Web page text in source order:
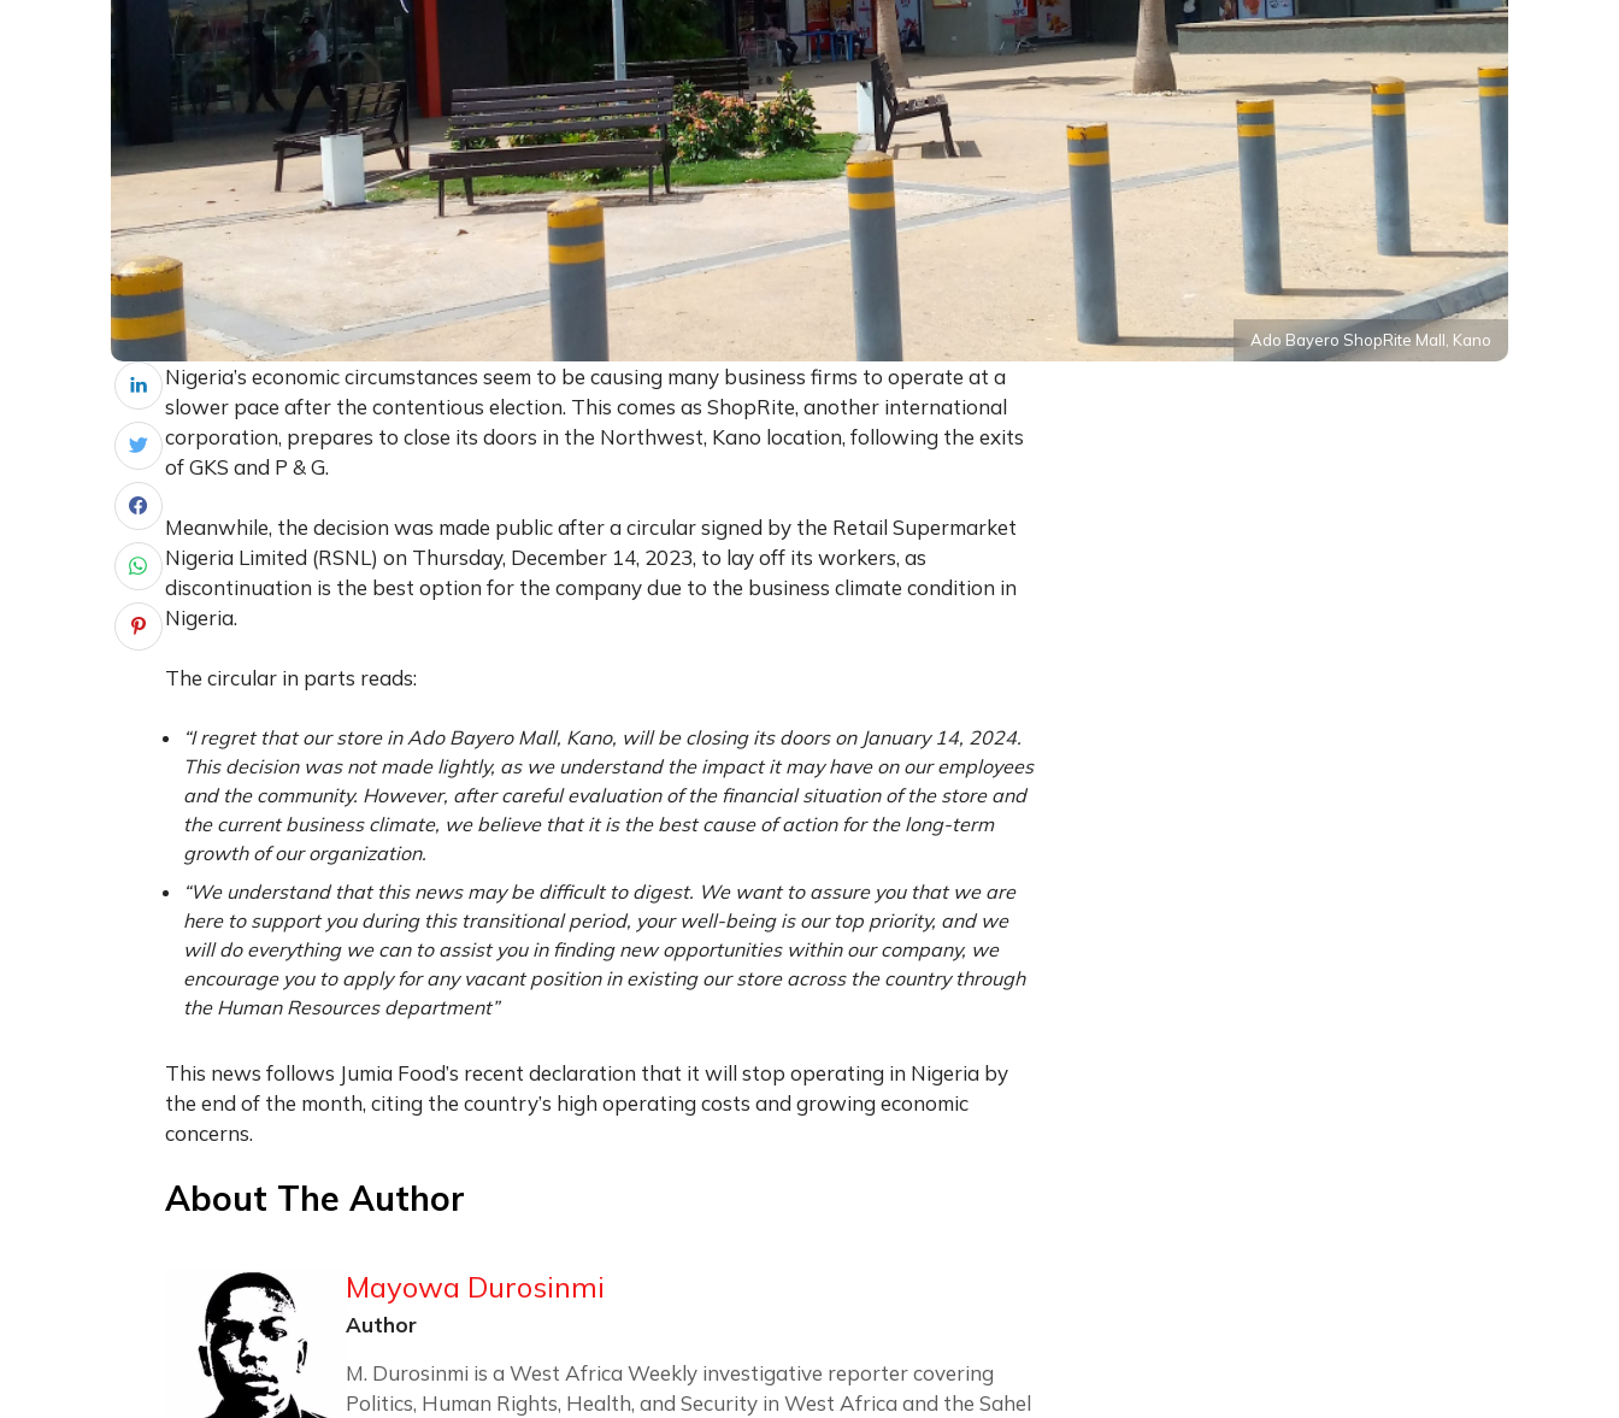
Ado Bayero ShopRite Mall, Kano
Nigeria’s economic circumstances seem to be causing many business firms to operate at a
slower pace after the contentious election. This comes as ShopRite, another international
corporation, prepares to close its doors in the Northwest, Kano location, following the exits
of GKS and P & G.
Meanwhile, the decision was made public after a circular signed by the Retail Supermarket
Nigeria Limited (RSNL) on Thursday, December 14, 2023, to lay off its workers, as
discontinuation is the best option for the company due to the business climate condition in
Nigeria.
The circular in parts reads:
“I regret that our store in Ado Bayero Mall, Kano, will be closing its doors on January 14, 2024.
This decision was not made lightly, as we understand the impact it may have on our employees
and the community. However, after careful evaluation of the financial situation of the store and
the current business climate, we believe that it is the best cause of action for the long-term
growth of our organization.
“We understand that this news may be difficult to digest. We want to assure you that we are
here to support you during this transitional period, your well-being is our top priority, and we
will do everything we can to assist you in finding new opportunities within our company, we
encourage you to apply for any vacant position in existing our store across the country through
the Human Resources department”
This news follows Jumia Food’s recent declaration that it will stop operating in Nigeria by
the end of the month, citing the country’s high operating costs and growing economic
concerns.
About The Author
Mayowa Durosinmi
Author
M. Durosinmi is a West Africa Weekly investigative reporter covering
Politics, Human Rights, Health, and Security in West Africa and the Sahel